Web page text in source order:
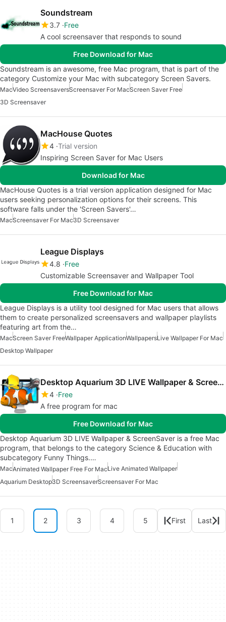
Soundstream
3.7 Free
A cool screensaver that responds to sound
Free Download for Mac
Soundstream is an awesome, free Mac program, that is part of the
category Customize your Mac with subcategory Screen Savers.
MacVideo ScreensaversScreensaver For MacScreen Saver Free
3D Screensaver
MacHouse Quotes
4 Trial version
Inspiring Screen Saver for Mac Users
Download for Mac
MacHouse Quotes is a trial version application designed for Mac
users seeking personalization options for their screens. This
software falls under the 'Screen Savers'…
MacScreensaver For Mac3D Screensaver
League Displays
4.8 Free
Customizable Screensaver and Wallpaper Tool
Free Download for Mac
League Displays is a utility tool designed for Mac users that allows
them to create personalized screensavers and wallpaper playlists
featuring art from the…
MacScreen Saver FreeWallpaper ApplicationWallpapersLive Wallpaper For Mac
Desktop Wallpaper
Desktop Aquarium 3D LIVE Wallpaper & ScreenSaver
4 Free
A free program for mac
Free Download for Mac
Desktop Aquarium 3D LIVE Wallpaper & ScreenSaver is a free Mac
program, that belongs to the category Science & Education with
subcategory Funny Things.…
MacAnimated Wallpaper Free For MacLive Animated Wallpaper
Aquarium Desktop3D ScreensaverScreensaver For Mac
1 2 3 4 5 First Last